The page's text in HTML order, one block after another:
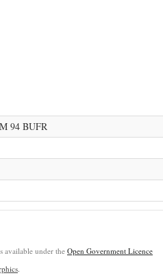
94 BUFR
available under theOpen Government Licence